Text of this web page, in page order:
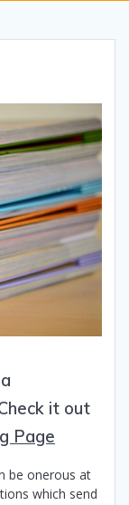
it out
Page
be onerous at
which send